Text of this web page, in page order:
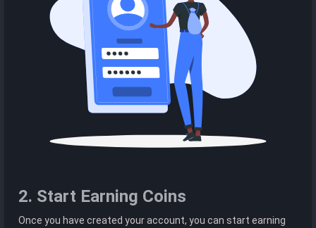
2. Start Earning Coins
Once you have created your account, you can start earning